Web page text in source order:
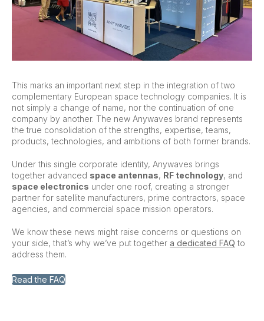
This marks an important next step in the integration of two
complementary European space technology companies. It is
not simply a change of name, nor the continuation of one
company by another. The new Anywaves brand represents
the true consolidation of the strengths, expertise, teams,
products, technologies, and ambitions of both former brands.
Under this single corporate identity, Anywaves brings
together advanced space antennas, RF technology, and
space electronics under one roof, creating a stronger
partner for satellite manufacturers, prime contractors, space
agencies, and commercial space mission operators.
We know these news might raise concerns or questions on
your side, that’s why we’ve put together a dedicated FAQ to
address them.
Read the FAQ